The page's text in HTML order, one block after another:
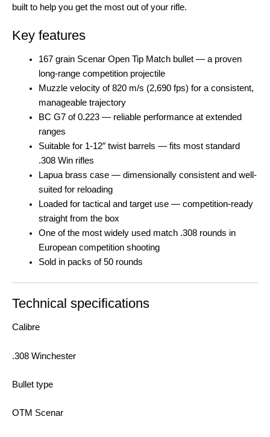
built to help you get the most out of your rifle.
Key features
167 grain Scenar Open Tip Match bullet — a proven
long-range competition projectile
Muzzle velocity of 820 m/s (2,690 fps) for a consistent,
manageable trajectory
BC G7 of 0.223 — reliable performance at extended
ranges
Suitable for 1-12″ twist barrels — fits most standard
.308 Win rifles
Lapua brass case — dimensionally consistent and well-
suited for reloading
Loaded for tactical and target use — competition-ready
straight from the box
One of the most widely used match .308 rounds in
European competition shooting
Sold in packs of 50 rounds
Technical specifications
Calibre
.308 Winchester
Bullet type
OTM Scenar